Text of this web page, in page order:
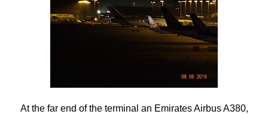
At the far end of the terminal an Emirates Airbus A380,